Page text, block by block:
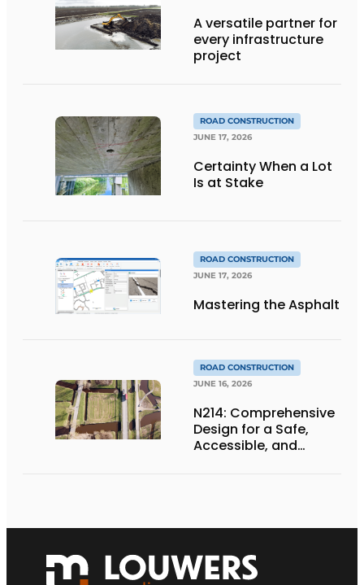
A versatile partner for
every infrastructure
project
ROAD CONSTRUCTION
JUNE 17, 2026
Certainty When a Lot
Is at Stake
ROAD CONSTRUCTION
JUNE 17, 2026
Mastering the Asphalt
ROAD CONSTRUCTION
JUNE 16, 2026
N214: Comprehensive
Design for a Safe,
Accessible, and